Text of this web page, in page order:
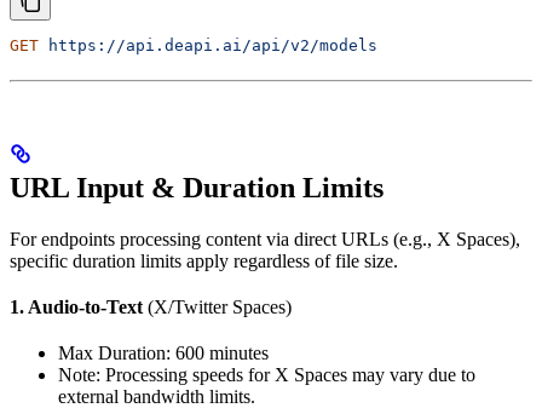
GET https://api.deapi.ai/api/v2/models
URL Input & Duration Limits
For endpoints processing content via direct URLs (e.g., X Spaces),
specific duration limits apply regardless of file size.
1. Audio-to-Text (X/Twitter Spaces)
Max Duration: 600 minutes
Note: Processing speeds for X Spaces may vary due to
external bandwidth limits.